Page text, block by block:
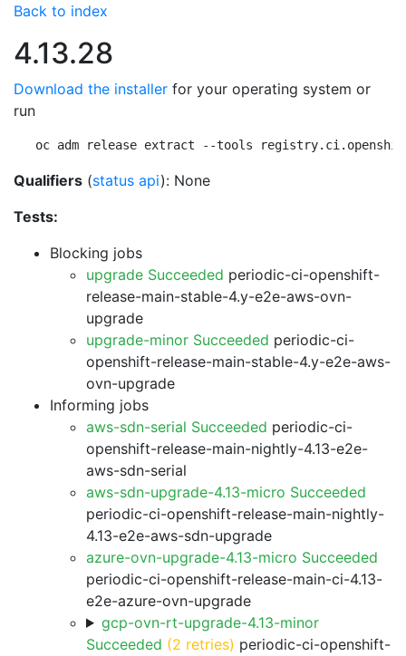
Back to index
4.13.28
Download the installer for your operating system or
run
oc adm release extract --tools
Qualifiers (status api): None
Tests:
Blocking jobs
upgrade Succeeded periodic-ci-openshift-
release-main-stable-4.y-e2e-aws-ovn-
upgrade
upgrade-minor Succeeded periodic-ci-
openshift-release-main-stable-4.y-e2e-aws-
ovn-upgrade
Informing jobs
aws-sdn-serial Succeeded periodic-ci-
openshift-release-main-nightly-4.13-e2e-
aws-sdn-serial
aws-sdn-upgrade-4.13-micro Succeeded
periodic-ci-openshift-release-main-nightly-
4.13-e2e-aws-sdn-upgrade
azure-ovn-upgrade-4.13-micro Succeeded
periodic-ci-openshift-release-main-ci-4.13-
e2e-azure-ovn-upgrade
gcp-ovn-rt-upgrade-4.13-minor
Succeeded (2 retries) periodic-ci-openshift-